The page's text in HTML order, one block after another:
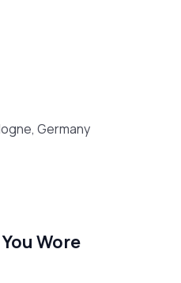
Germany
Wore